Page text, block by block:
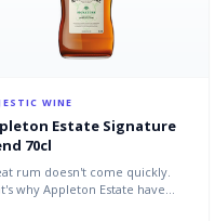
WINE
Estate Signature
70cl
rum doesn't come quickly.
why Appleton Estate have